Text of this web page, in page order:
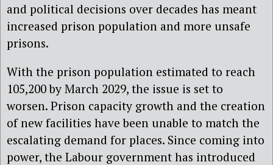
and political decisions over decades has meant
increased prison population and more unsafe
prisons.
With the prison population estimated to reach
105,200 by March 2029, the issue is set to
worsen. Prison capacity growth and the creation
of new facilities have been unable to match the
escalating demand for places. Since coming into
power, the Labour government has introduced